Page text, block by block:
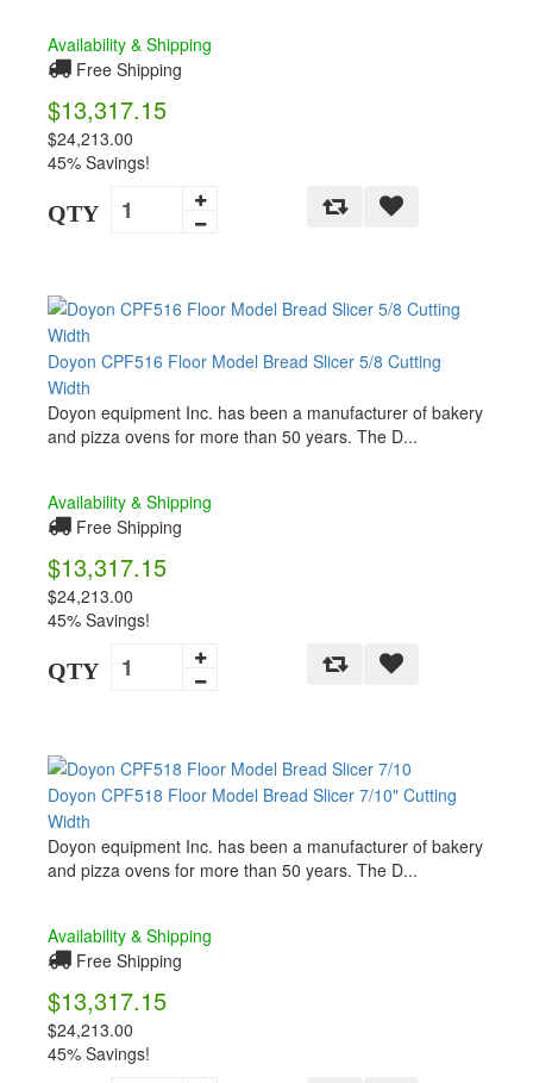
Availability & Shipping
Free Shipping
$13,317.15
$24,213.00
45% Savings!
QTY
Doyon CPF516 Floor Model Bread Slicer 5/8 Cutting
Width
Doyon equipment Inc. has been a manufacturer of bakery
and pizza ovens for more than 50 years. The D...
Availability & Shipping
Free Shipping
$13,317.15
$24,213.00
45% Savings!
QTY
Doyon CPF518 Floor Model Bread Slicer 7/10" Cutting
Width
Doyon equipment Inc. has been a manufacturer of bakery
and pizza ovens for more than 50 years. The D...
Availability & Shipping
Free Shipping
$13,317.15
$24,213.00
45% Savings!